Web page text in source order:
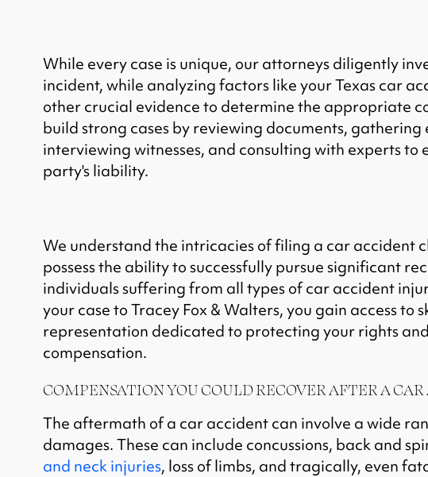
While every case is unique, our attorneys diligently
incident, while analyzing factors like your Texas car
other crucial evidence to determine the appropriate
build strong cases by reviewing documents, gathering
interviewing witnesses, and consulting with experts to
party's liability.
We understand the intricacies of filing a car accident
possess the ability to successfully pursue significant
individuals suffering from all types of car accident
your case to Tracey Fox & Walters, you gain access to
representation dedicated to protecting your rights
compensation.
COMPENSATION YOU COULD RECOVER AFTER A
The aftermath of a car accident can involve a wide
damages. These can include concussions, back and
and neck injuries, loss of limbs, and tragically, even